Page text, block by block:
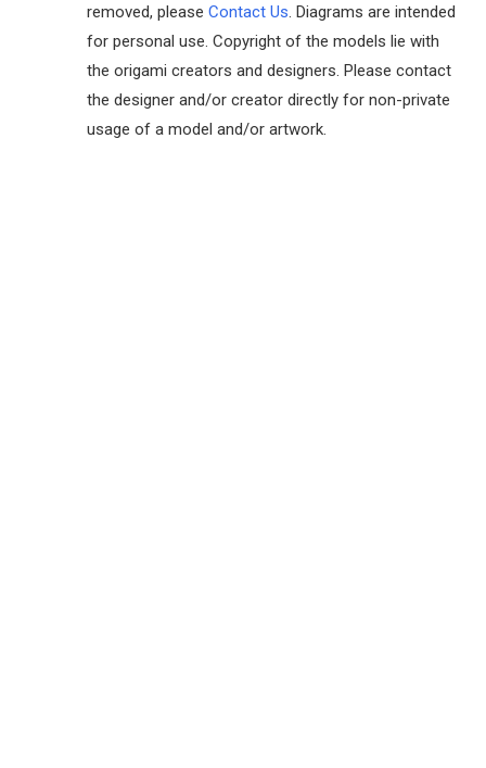
removed, please Contact Us. Diagrams are intended
for personal use. Copyright of the models lie with
the origami creators and designers. Please contact
the designer and/or creator directly for non-private
usage of a model and/or artwork.